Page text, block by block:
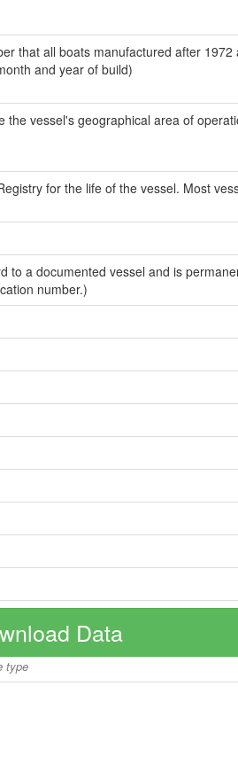
that all boats manufactured after
and year of build)
the vessel's geographical area of
for the life of the vessel. Most
to a documented vessel and is
number.)
Data
type